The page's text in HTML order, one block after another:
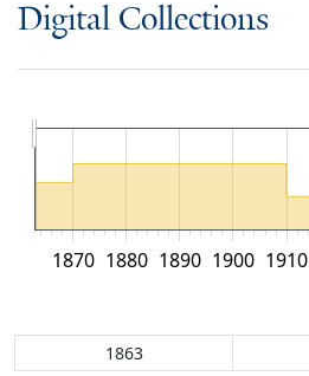
Digital Collections
1870 1880 1890 1900 1910